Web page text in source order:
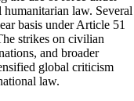
law. Several
basis under Article 51
strikes on civilian
and broader
global criticism
law.